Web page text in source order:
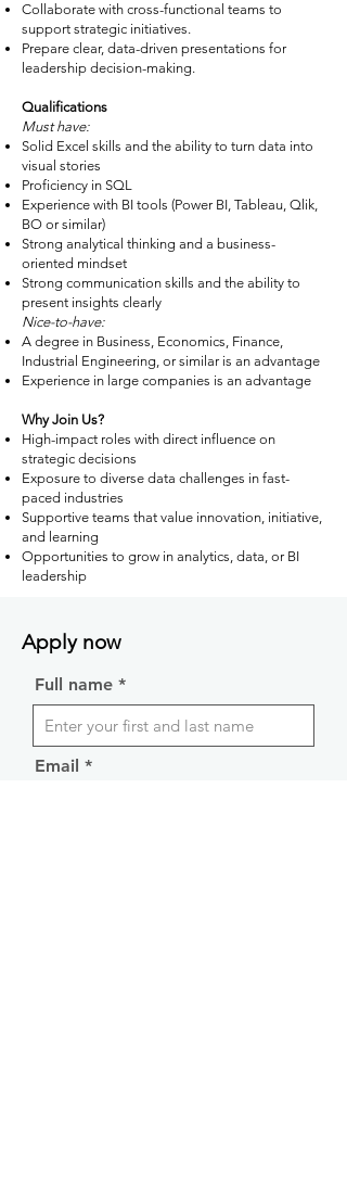
Collaborate with cross-functional teams to
support strategic initiatives.
Prepare clear, data-driven presentations for
leadership decision-making.
Qualifications
Must have:
Solid Excel skills and the ability to turn data into
visual stories
Proficiency in SQL
Experience with BI tools (Power BI, Tableau, Qlik,
BO or similar)
Strong analytical thinking and a business-
oriented mindset
Strong communication skills and the ability to
present insights clearly
Nice-to-have:
A degree in Business, Economics, Finance,
Industrial Engineering, or similar is an advantage
Experience in large companies is an advantage
Why Join Us?
High-impact roles with direct influence on
strategic decisions
Exposure to diverse data challenges in fast-
paced industries
Supportive teams that value innovation, initiative,
and learning
Opportunities to grow in analytics, data, or BI
leadership
Apply now
Full name
Email